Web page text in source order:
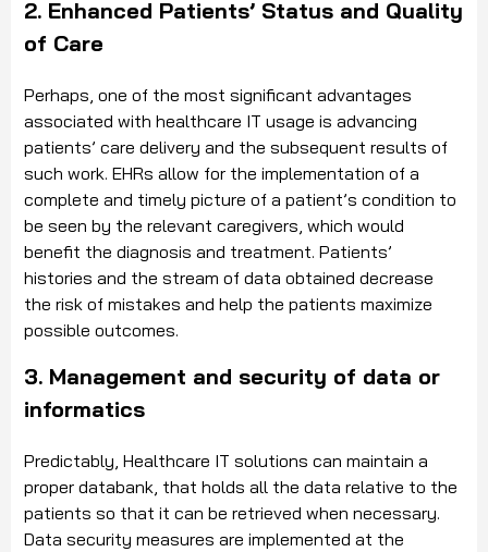
2. Enhanced Patients’ Status and Quality
of Care
Perhaps, one of the most significant advantages
associated with healthcare IT usage is advancing
patients’ care delivery and the subsequent results of
such work. EHRs allow for the implementation of a
complete and timely picture of a patient’s condition to
be seen by the relevant caregivers, which would
benefit the diagnosis and treatment. Patients’
histories and the stream of data obtained decrease
the risk of mistakes and help the patients maximize
possible outcomes.
3. Management and security of data or
informatics
Predictably, Healthcare IT solutions can maintain a
proper databank, that holds all the data relative to the
patients so that it can be retrieved when necessary.
Data security measures are implemented at the